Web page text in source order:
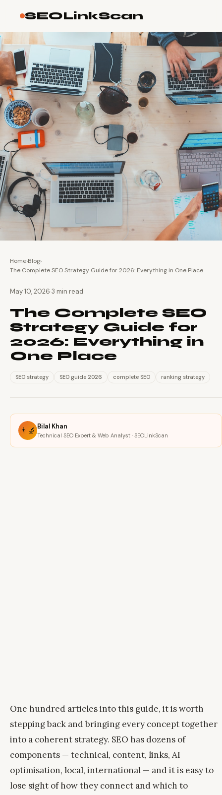
SEOLinkScan
Home›Blog›
The Complete SEO Strategy Guide for 2026: Everything in One Place
May 10, 2026 3 min read
The Complete SEO
Strategy Guide for
2026: Everything in
One Place
SEO strategy SEO guide 2026 complete SEO ranking strategy
👨‍🔬 Bilal Khan
Technical SEO Expert & Web Analyst · SEOLinkScan
One hundred articles into this guide, it is worth
stepping back and bringing every concept together
into a coherent strategy. SEO has dozens of
components — technical, content, links, AI
optimisation, local, international — and it is easy to
lose sight of how they connect and which to